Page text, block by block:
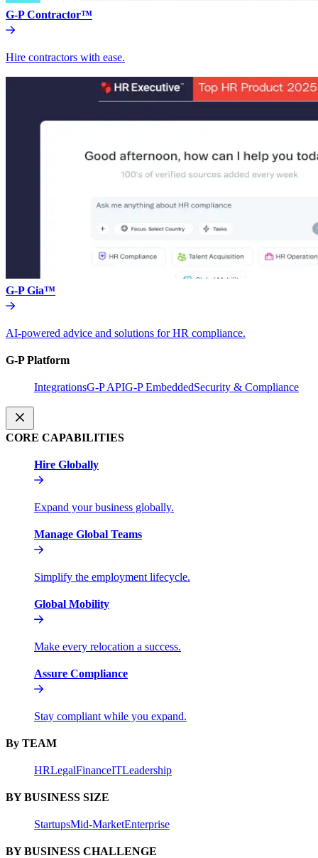
G-P Contractor™
Hire contractors with ease.
G-P Gia™
AI-powered advice and solutions for HR compliance.
G-P Platform
IntegrationsG-P APIG-P EmbeddedSecurity & Compliance
CORE CAPABILITIES
Hire Globally
Expand your business globally.
Manage Global Teams
Simplify the employment lifecycle.
Global Mobility
Make every relocation a success.
Assure Compliance
Stay compliant while you expand.
By TEAM
HRLegalFinanceITLeadership
BY BUSINESS SIZE
StartupsMid-MarketEnterprise
BY BUSINESS CHALLENGE